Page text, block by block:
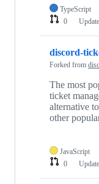
TypeScript
0
discord-
Forked from
The most
ticket
alternative
other
JavaScript
0